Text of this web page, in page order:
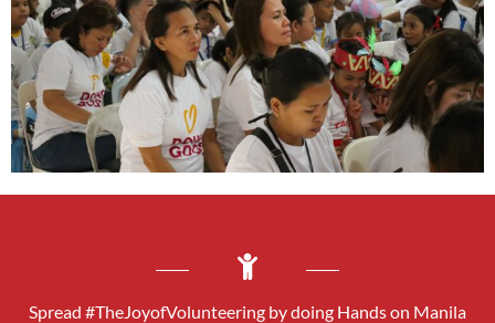
Spread #TheJoyofVolunteering by doing Hands on Manila